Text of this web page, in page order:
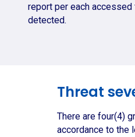
report per each
detected.
Threat
There are four(4)
accordance to the